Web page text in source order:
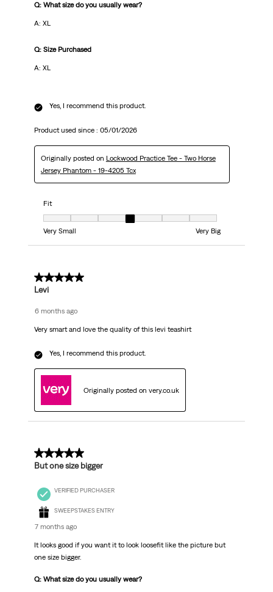
Q: What size do you usually wear?
A: XL
Q: Size Purchased
A: XL
Yes, I recommend this product.
Product used since : 05/01/2026
Originally posted on Lockwood Practice Tee - Two Horse
Jersey Phantom - 19-4205 Tcx
Fit
Fit, 4 out of 7, where 1 equals to Very Small and 7 equals to Very Big
Very Small
Very Big
5 out of 5 stars.
Levi
6 months ago
Very smart and love the quality of this levi teashirt
Yes, I recommend this product.
Originally posted on very.co.uk
5 out of 5 stars.
But one size bigger
VERIFIED PURCHASER
SWEEPSTAKES ENTRY
7 months ago
It looks good if you want it to look loosefit like the picture but
one size bigger.
Q: What size do you usually wear?